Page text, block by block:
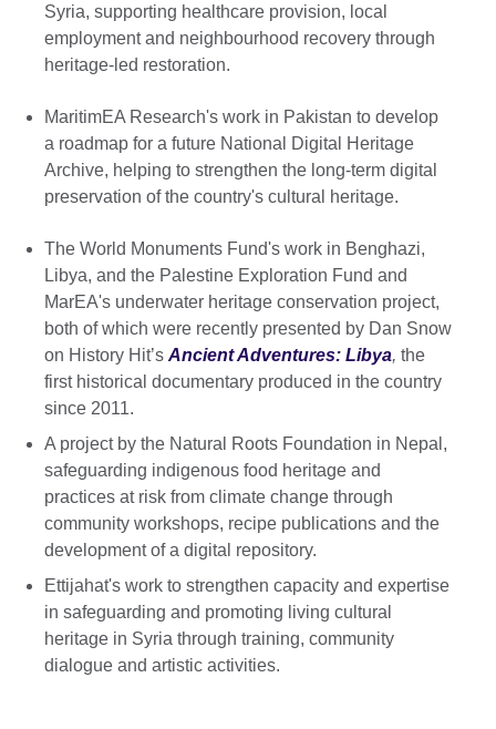
Syria, supporting healthcare provision, local
employment and neighbourhood recovery through
heritage-led restoration.
MaritimEA Research's work in Pakistan to develop
a roadmap for a future National Digital Heritage
Archive, helping to strengthen the long-term digital
preservation of the country's cultural heritage.
The World Monuments Fund's work in Benghazi,
Libya, and the Palestine Exploration Fund and
MarEA's underwater heritage conservation project,
both of which were recently presented by Dan Snow
on History Hit’s Ancient Adventures: Libya, the
first historical documentary produced in the country
since 2011.
A project by the Natural Roots Foundation in Nepal,
safeguarding indigenous food heritage and
practices at risk from climate change through
community workshops, recipe publications and the
development of a digital repository.
Ettijahat's work to strengthen capacity and expertise
in safeguarding and promoting living cultural
heritage in Syria through training, community
dialogue and artistic activities.